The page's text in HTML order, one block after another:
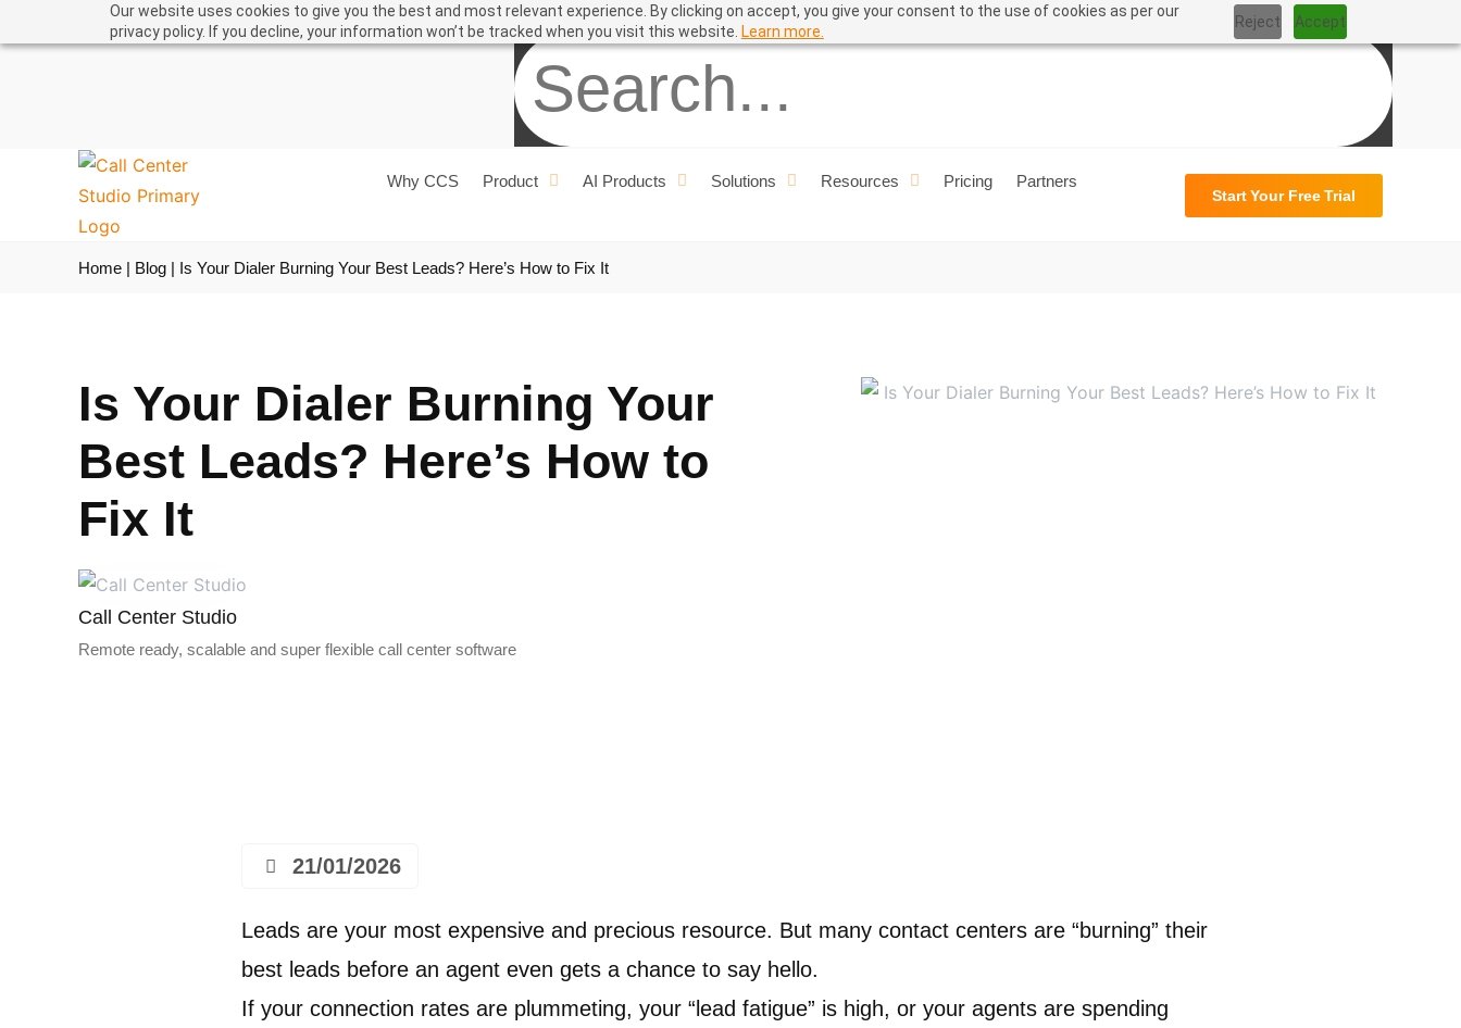
Our website uses cookies to give you the best and most relevant experience. By clicking on accept, you give your consent to the use of cookies as per our
privacy policy. If you decline, your information won’t be tracked when you visit this website. Learn more.
Reject Accept
Support User Manual
Why CCS Product AI Products Solutions Resources Pricing Partners
Start Your Free Trial
Home | Blog | Is Your Dialer Burning Your Best Leads? Here’s How to Fix It
Is Your Dialer Burning Your
Best Leads? Here’s How to
Fix It
Call Center Studio
Remote ready, scalable and super flexible call center software
21/01/2026
Leads are your most expensive and precious resource. But many contact centers are “burning” their
best leads before an agent even gets a chance to say hello.
If your connection rates are plummeting, your “lead fatigue” is high, or your agents are spending